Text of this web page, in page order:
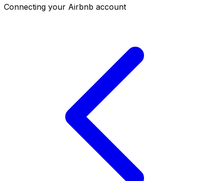
Connecting your Airbnb account